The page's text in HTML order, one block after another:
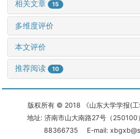
相关文章 15
多维度评价
本文评价
推荐阅读 10
版权所有 © 2018 《山东大学学报(
地址: 济南市山大南路27号（
88366735 E-mail: